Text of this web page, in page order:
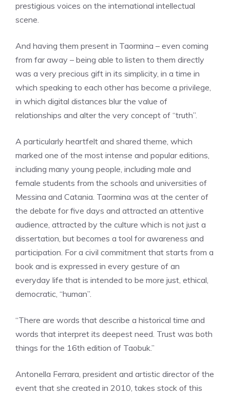
prestigious voices on the international intellectual
scene.
And having them present in Taormina – even coming
from far away – being able to listen to them directly
was a very precious gift in its simplicity, in a time in
which speaking to each other has become a privilege,
in which digital distances blur the value of
relationships and alter the very concept of “truth”.
A particularly heartfelt and shared theme, which
marked one of the most intense and popular editions,
including many young people, including male and
female students from the schools and universities of
Messina and Catania. Taormina was at the center of
the debate for five days and attracted an attentive
audience, attracted by the culture which is not just a
dissertation, but becomes a tool for awareness and
participation. For a civil commitment that starts from a
book and is expressed in every gesture of an
everyday life that is intended to be more just, ethical,
democratic, “human”.
“There are words that describe a historical time and
words that interpret its deepest need. Trust was both
things for the 16th edition of Taobuk.”
Antonella Ferrara, president and artistic director of the
event that she created in 2010, takes stock of this